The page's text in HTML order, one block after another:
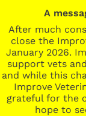
A
After much
close the
January 2026.
support vets
and while this
Improve
grateful for the
hope to